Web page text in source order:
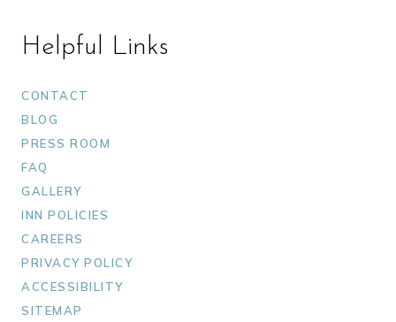
Helpful Links
CONTACT
BLOG
PRESS ROOM
FAQ
GALLERY
INN POLICIES
CAREERS
PRIVACY POLICY
ACCESSIBILITY
SITEMAP